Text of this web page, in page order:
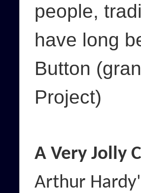
people,
have long
Button
Project)
A Very Jolly
Arthur